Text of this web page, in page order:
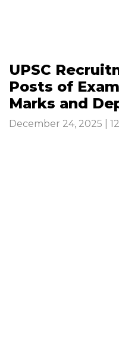
UPSC
Posts of
Marks and
December 24, 2025 |